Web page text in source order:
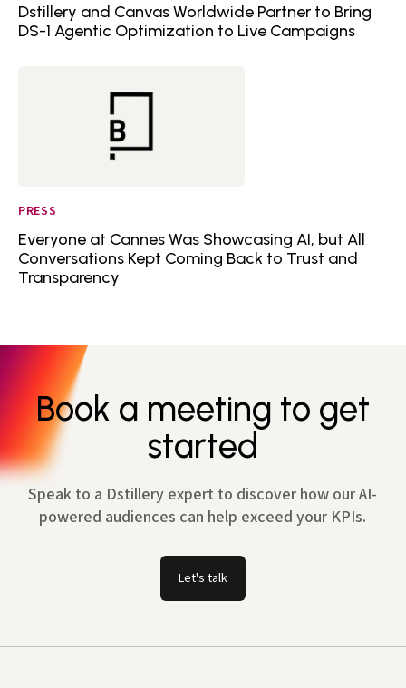
Dstillery and Canvas Worldwide Partner to Bring
DS-1 Agentic Optimization to Live Campaigns
PRESS
Everyone at Cannes Was Showcasing AI, but All
Conversations Kept Coming Back to Trust and
Transparency
Book a meeting to get
started
Speak to a Dstillery expert to discover how our AI-
powered audiences can help exceed your KPIs.
Let's talk